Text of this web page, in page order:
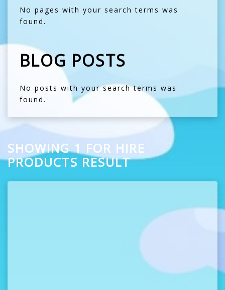
No pages with your search terms was
found.
BLOG POSTS
No posts with your search terms was
found.
SHOWING 1 FOR HIRE
PRODUCTS RESULT